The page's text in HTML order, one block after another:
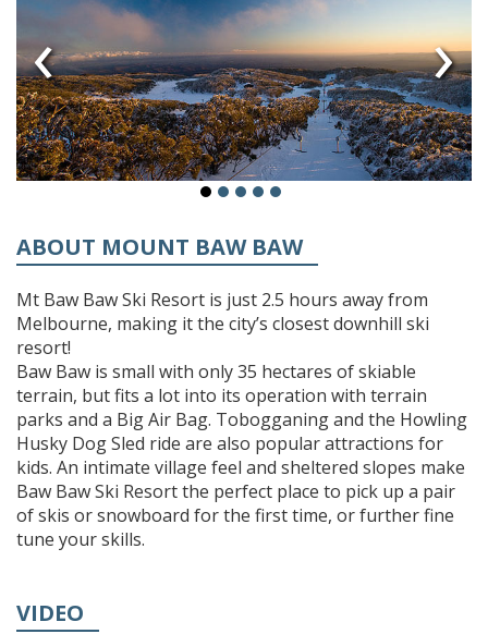
‹ ›
ABOUT MOUNT BAW BAW
Mt Baw Baw Ski Resort is just 2.5 hours away from
Melbourne, making it the city’s closest downhill ski
resort!
Baw Baw is small with only 35 hectares of skiable
terrain, but fits a lot into its operation with terrain
parks and a Big Air Bag. Tobogganing and the Howling
Husky Dog Sled ride are also popular attractions for
kids. An intimate village feel and sheltered slopes make
Baw Baw Ski Resort the perfect place to pick up a pair
of skis or snowboard for the first time, or further fine
tune your skills.
VIDEO